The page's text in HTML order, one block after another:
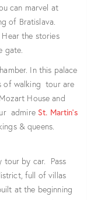
can marvel at
of Bratislava.
the stories
gate.
In this palace
of walking tour are
House and
admire St. Martin’s
& queens.
tour by car. Pass
full of villas
at the beginning